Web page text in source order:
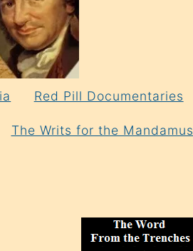
Red Pill Documentaries
The Writs for the Mandamus